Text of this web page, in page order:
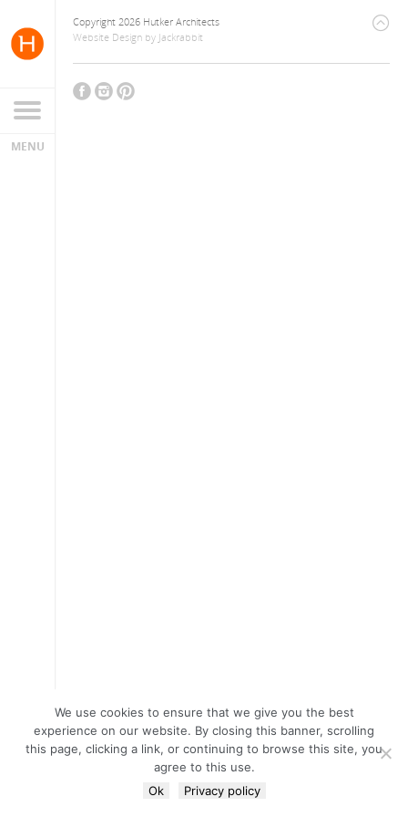
Copyright 2026 Hutker Architects
Website Design by Jackrabbit
We use cookies to ensure that we give you the best
experience on our website. By closing this banner, scrolling
this page, clicking a link, or continuing to browse this site, you
agree to this use.
Ok
Privacy policy